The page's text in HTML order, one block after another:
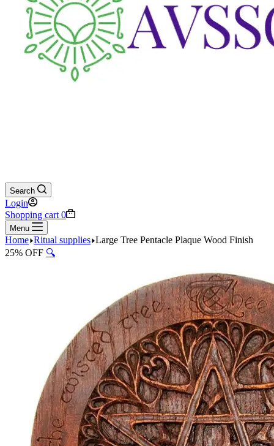
Search
Login
Shopping cart 0
Menu
Home Ritual supplies Large Tree Pentacle Plaque Wood Finish
25% OFF 🔍